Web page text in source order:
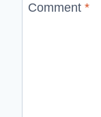
Comment *